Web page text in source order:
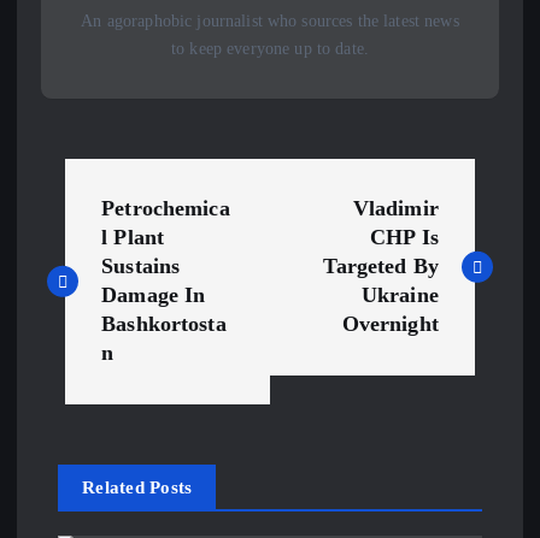
An agoraphobic journalist who sources the latest news
to keep everyone up to date.
s
n
a
Petrochemica
l Plant
Sustains
Damage In
Bashkortosta
n
Vladimir
CHP Is
Targeted By
Ukraine
Overnight
Related Posts